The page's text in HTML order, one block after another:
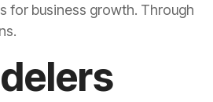
for business growth. Through